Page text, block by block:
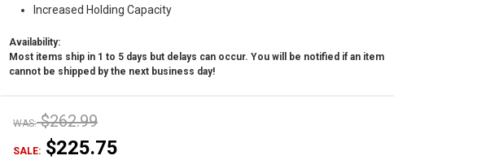
Increased Holding Capacity
Availability:
Most items ship in 1 to 5 days but delays can occur. You will be notified if an item
cannot be shipped by the next business day!
WAS: $262.99
SALE: $225.75